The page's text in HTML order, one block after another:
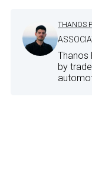
THANOS
Thanos
by